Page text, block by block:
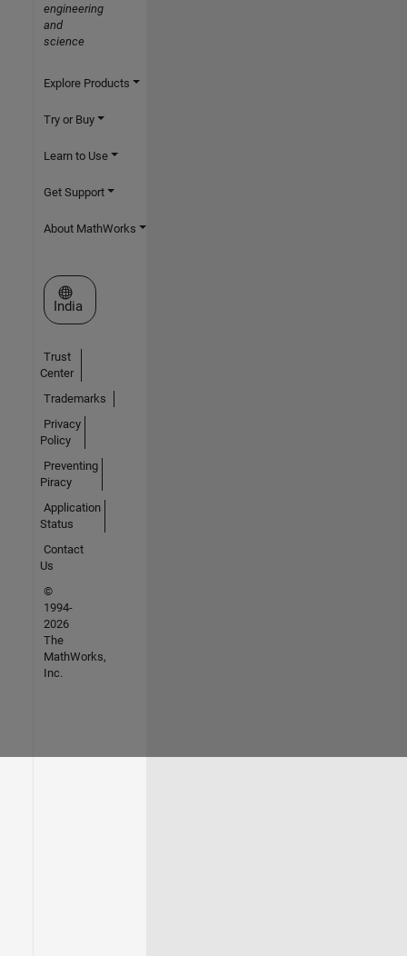
engineering
and
science
Explore Products
Try or Buy
Learn to Use
Get Support
About MathWorks
Select a Web Site
India
Trust
Center
Trademarks
Privacy
Policy
Preventing
Piracy
Application
Status
Contact
Us
©
1994-
2026
The
MathWorks,
Inc.